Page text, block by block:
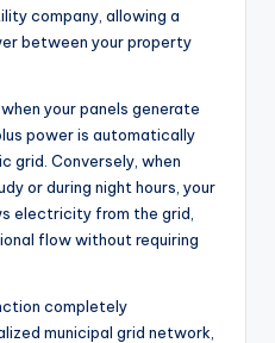
company, allowing a
between your property
your panels generate
power is automatically
grid. Conversely, when
or during night hours, your
electricity from the grid,
flow without requiring
completely
municipal grid network,